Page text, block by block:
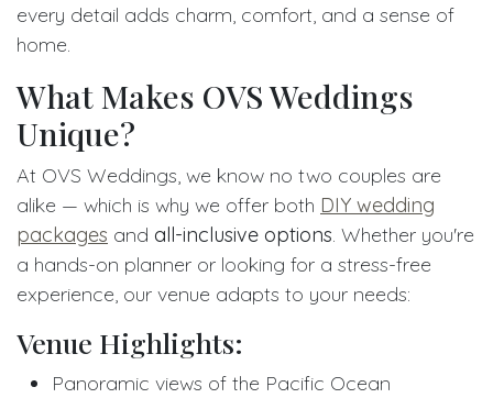
every detail adds charm, comfort, and a sense of
home.
What Makes OVS Weddings
Unique?
At OVS Weddings, we know no two couples are
alike — which is why we offer both DIY wedding
packages and all-inclusive options. Whether you're
a hands-on planner or looking for a stress-free
experience, our venue adapts to your needs:
Venue Highlights:
Panoramic views of the Pacific Ocean